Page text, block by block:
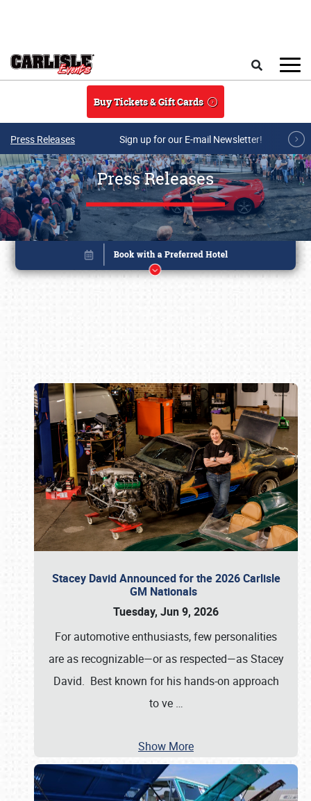
Buy Tickets & Gift Cards
Press Releases Sign up for our E-mail Newsletter!
Press Releases
Stacey David Announced for the 2026 Carlisle
GM Nationals
Tuesday, Jun 9, 2026
For automotive enthusiasts, few personalities
are as recognizable—or as respected—as Stacey
David. Best known for his hands-on approach
to ve …
Show More
Book online or call (800) 216-1876